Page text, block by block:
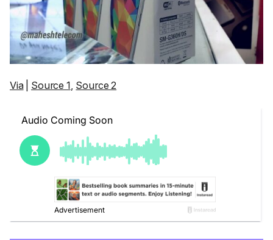
Via| Source 1 Source 2